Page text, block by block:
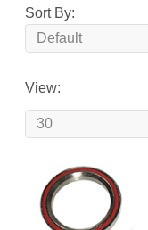
Sort By:
View: